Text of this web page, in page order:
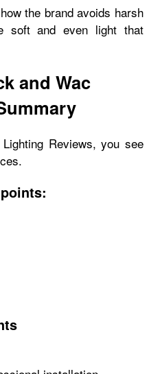
the brand avoids harsh
soft and even light that
and Wac
Reviews, you see